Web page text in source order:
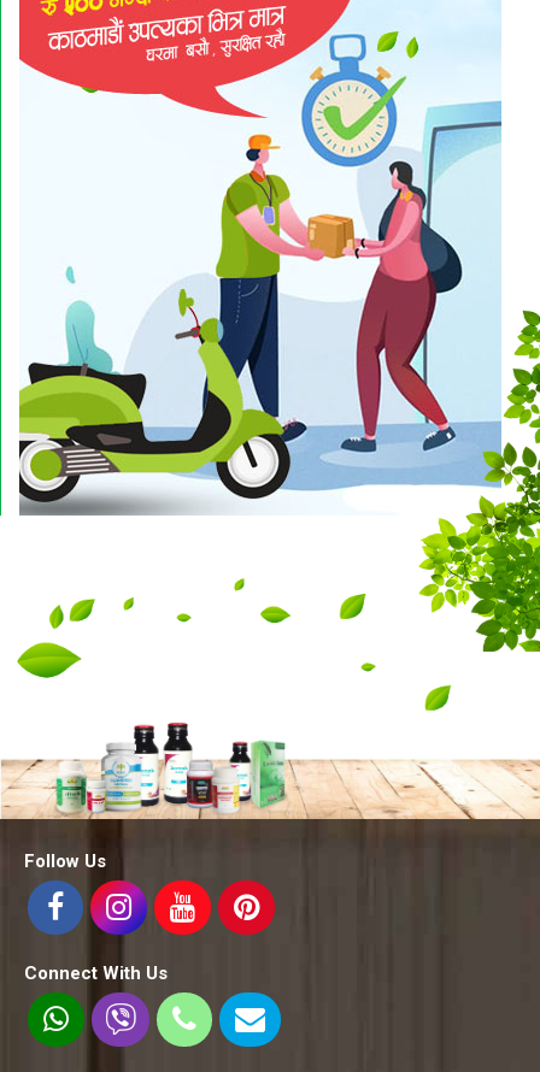
Follow Us
Connect With Us